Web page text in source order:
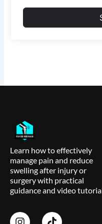
Learn how to effectively
manage pain and reduce
swelling after injury or
surgery with practical
guidance and video
I
T